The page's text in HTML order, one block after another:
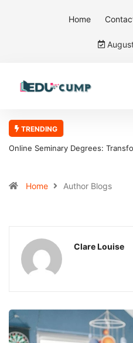
Home
TRENDING
Transform Your Ministry with
Home Author Blogs
Clare Louise